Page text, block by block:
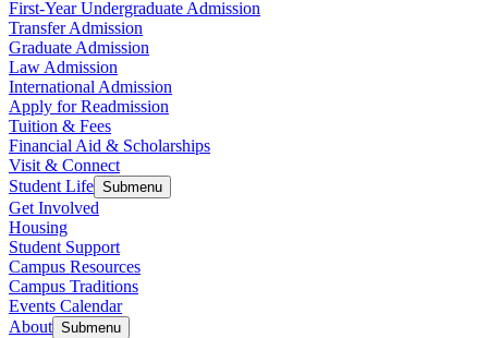
First-Year Undergraduate Admission
Transfer Admission
Graduate Admission
Law Admission
International Admission
Apply for Readmission
Tuition & Fees
Financial Aid & Scholarships
Visit & Connect
Student Life Submenu
Get Involved
Housing
Student Support
Campus Resources
Campus Traditions
Events Calendar
About Submenu